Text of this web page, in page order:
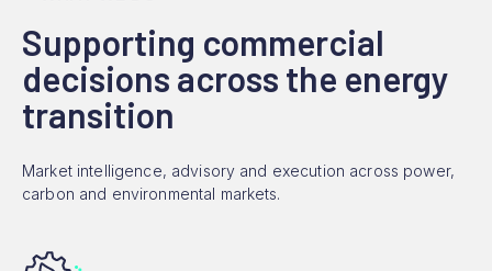
Supporting commercial
decisions across the energy
transition
Market intelligence, advisory and execution across power,
carbon and environmental markets.